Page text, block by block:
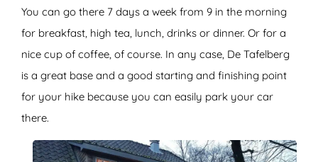
You can go there 7 days a week from 9 in the morning
for breakfast, high tea, lunch, drinks or dinner. Or for a
nice cup of coffee, of course. In any case, De Tafelberg
is a great base and a good starting and finishing point
for your hike because you can easily park your car
there.